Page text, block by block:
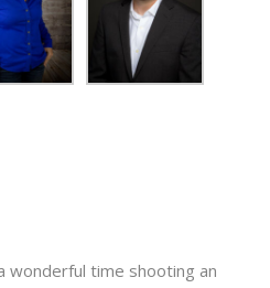
wonderful time shooting an